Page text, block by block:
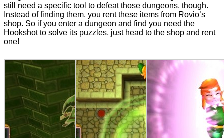
still need a specific tool to defeat those dungeons, though.
Instead of finding them, you rent these items from Rovio’s
shop. So if you enter a dungeon and find you need the
Hookshot to solve its puzzles, just head to the shop and rent
one!